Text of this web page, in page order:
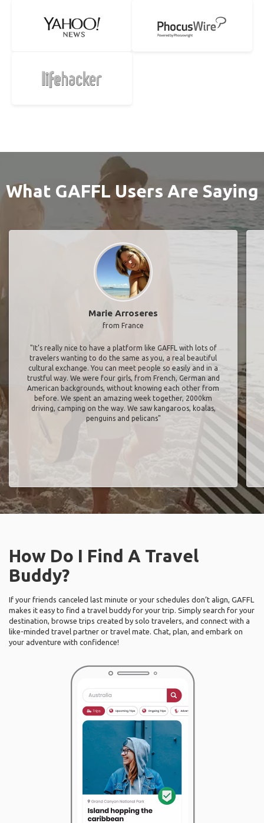
What GAFFL Users Are Saying
Marie Arroseres
from France
"It’s really nice to have a platform like GAFFL with lots of
travelers wanting to do the same as you, a real beautiful
cultural exchange. You can meet people so easily and in a
trustful way. We were four girls, from French, German and
American backgrounds, without knowing each other from
before. We spent an amazing week together, 2000km
driving, camping on the way. We saw kangaroos, koalas,
penguins and pelicans"
How Do I Find A Travel
Buddy?
If your friends canceled last minute or your schedules don’t align, GAFFL
makes it easy to find a travel buddy for your trip. Simply search for your
destination, browse trips created by solo travelers, and connect with a
like-minded travel partner or travel mate. Chat, plan, and embark on
your adventure with confidence!